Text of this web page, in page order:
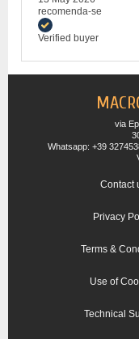
recomenda-se
Verified buyer
via
Whatsapp: +39
Contact
Privacy
Terms &
Use of
Technical